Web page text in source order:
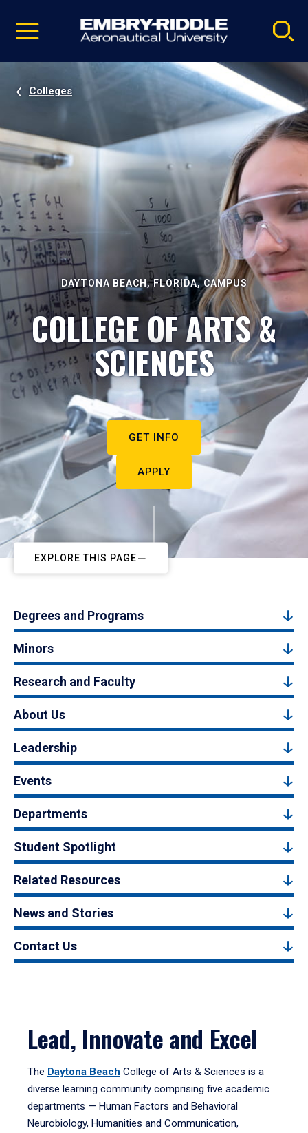
video
Navigation
Colleges
DAYTONA BEACH, FLORIDA, CAMPUS
COLLEGE OF ARTS &
SCIENCES
GET INFO
APPLY
EXPLORE THIS PAGE
Degrees and Programs
Minors
Research and Faculty
About Us
Leadership
Events
Departments
Student Spotlight
Related Resources
News and Stories
Contact Us
Lead, Innovate and Excel
The Daytona Beach College of Arts & Sciences is a
diverse learning community comprising five academic
departments — Human Factors and Behavioral
Neurobiology, Humanities and Communication,